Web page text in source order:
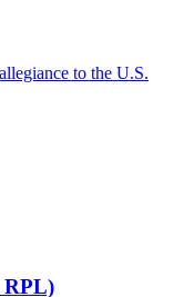
to the U.S.
RPL)